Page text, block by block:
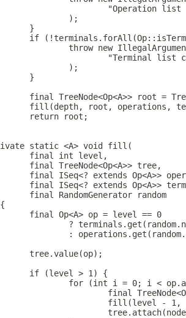
"Operation list
);
}
if
throw new
"Terminal list
);
}
final TreeNode<Op<A>> root =
fill(depth, root, operations,
return root;
static <A> void fill(
final int level,
final TreeNode<Op<A>> tree,
final ISeq<? extends Op<A>>
final ISeq<? extends Op<A>>
final RandomGenerator random
final Op<A> op = level == 0
?
:
tree.value(op);
if (level > 1) {
for (int i = 0; i <
final
fill(level -